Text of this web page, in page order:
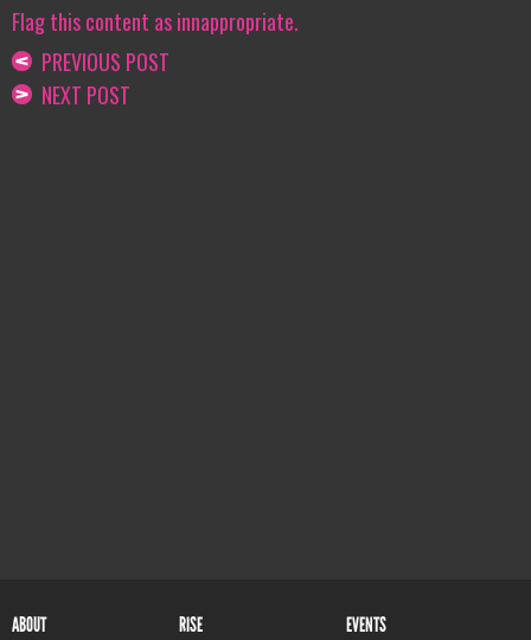
Flag this content as innappropriate.
PREVIOUS POST
NEXT POST
ABOUT RISE EVENTS